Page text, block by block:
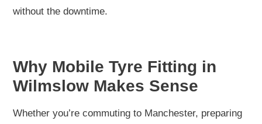
without the downtime.
Why Mobile Tyre Fitting in
Wilmslow Makes Sense
Whether you’re commuting to Manchester, preparing